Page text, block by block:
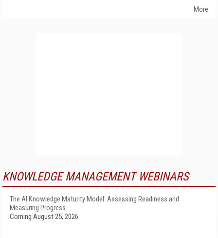
More
KNOWLEDGE MANAGEMENT WEBINARS
The AI Knowledge Maturity Model: Assessing Readiness and
Measuring Progress
Coming August 25, 2026